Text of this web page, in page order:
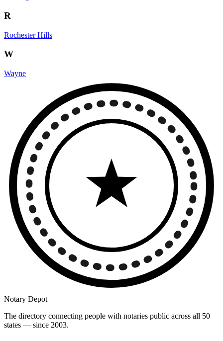
R
Rochester Hills
W
Wayne
Notary Depot
The directory connecting people with notaries public across all 50
states — since 2003.